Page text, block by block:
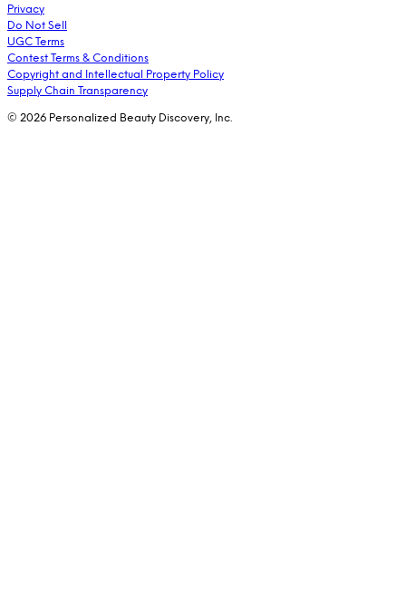
Privacy
Do Not Sell
UGC Terms
Contest Terms & Conditions
Copyright and Intellectual Property Policy
Supply Chain Transparency
© 2026 Personalized Beauty Discovery, Inc.